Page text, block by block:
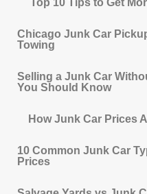
Top 10 Tips to Get
Chicago Junk Car
Towing
Selling a Junk Car
You Should Know
How Junk Car Prices
10 Common Junk Car
Prices